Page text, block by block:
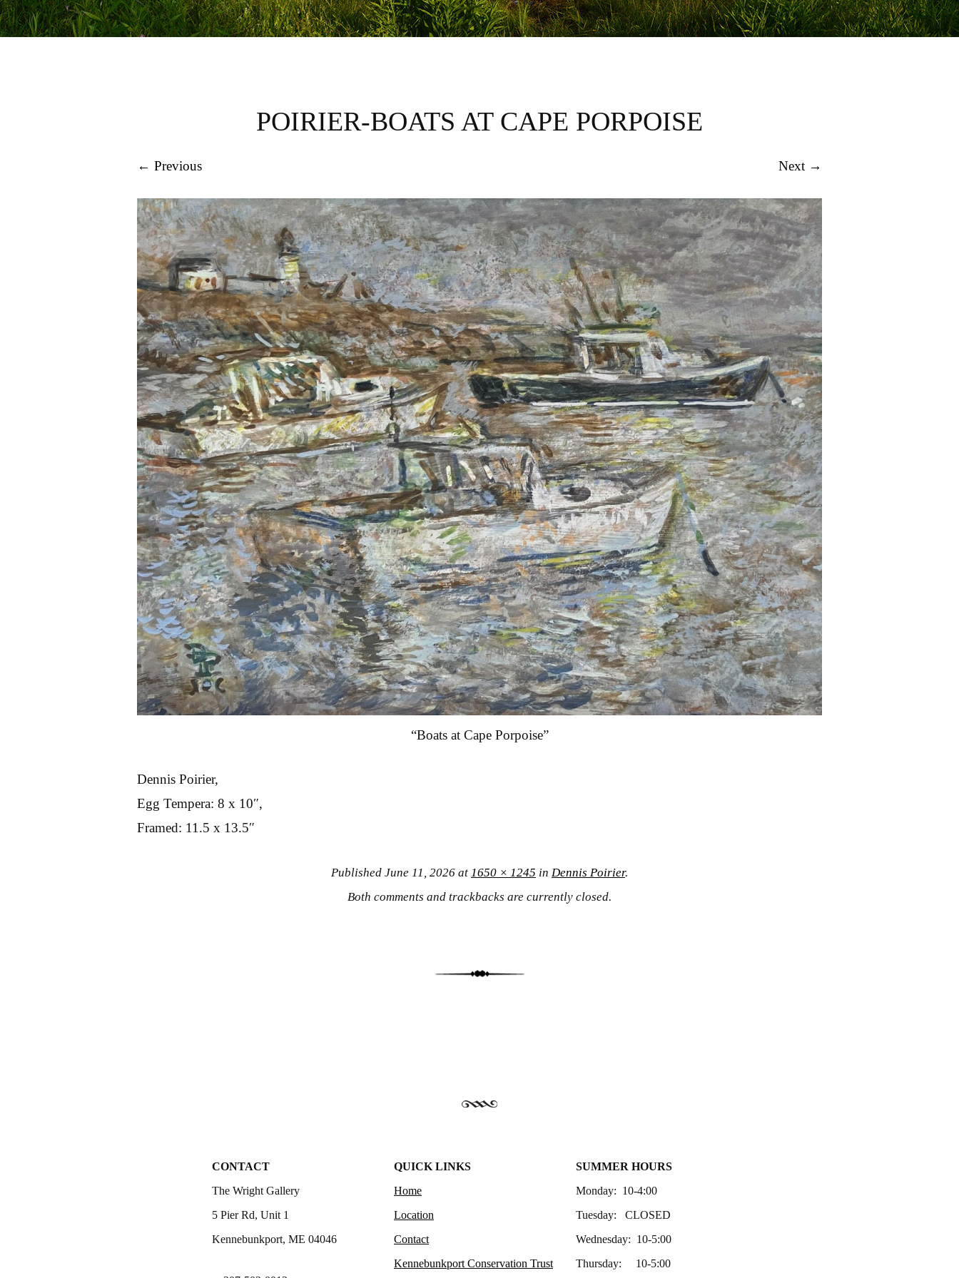
POIRIER-BOATS AT CAPE PORPOISE
← Previous Next →
“Boats at Cape Porpoise”
Dennis Poirier,
Egg Tempera: 8 x 10″,
Framed: 11.5 x 13.5″
Published June 11, 2026 at 1650 × 1245 in Dennis Poirier.
Both comments and trackbacks are currently closed.
CONTACT
The Wright Gallery
5 Pier Rd, Unit 1
Kennebunkport, ME 04046
QUICK LINKS
Home
Location
Contact
Kennebunkport Conservation Trust
SUMMER HOURS
Monday: 10-4:00
Tuesday: CLOSED
Wednesday: 10-5:00
Thursday: 10-5:00